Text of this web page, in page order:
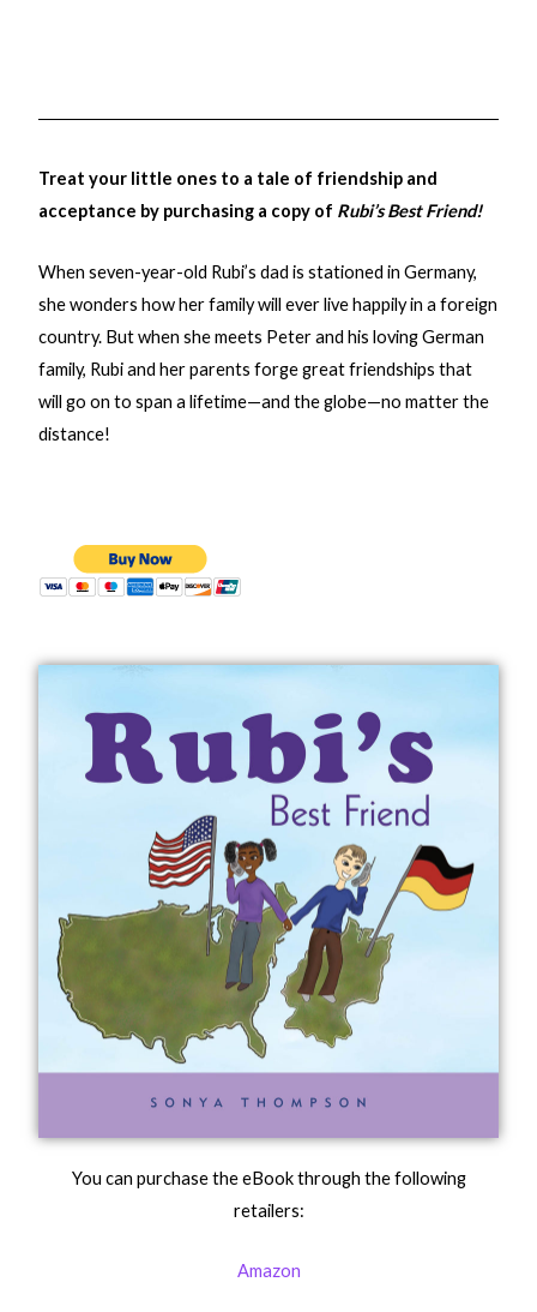
Treat your little ones to a tale of friendship and
acceptance by purchasing a copy of Rubi’s Best Friend!
When seven-year-old Rubi’s dad is stationed in Germany,
she wonders how her family will ever live happily in a foreign
country. But when she meets Peter and his loving German
family, Rubi and her parents forge great friendships that
will go on to span a lifetime—and the globe—no matter the
distance!
You can purchase the eBook through the following
retailers:
Amazon